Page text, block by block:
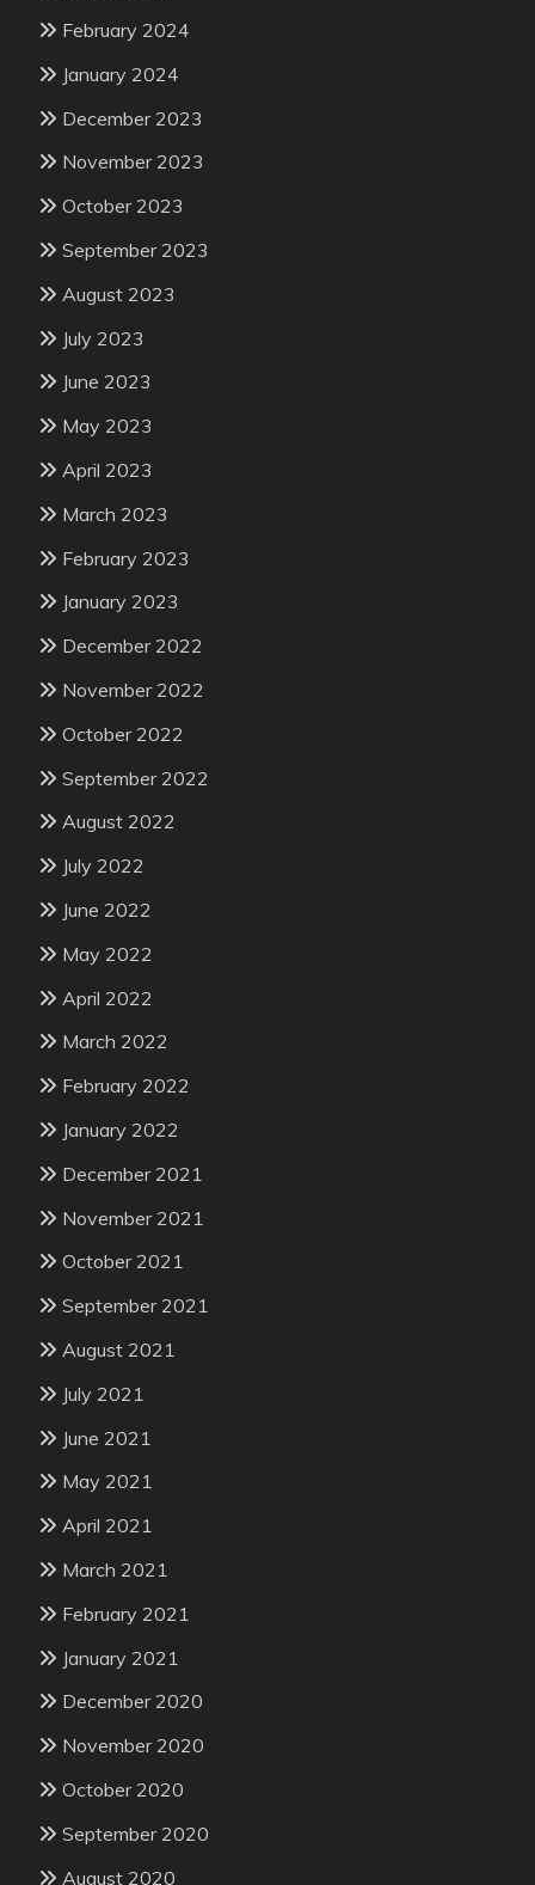
February 2024
January 2024
December 2023
November 2023
October 2023
September 2023
August 2023
July 2023
June 2023
May 2023
April 2023
March 2023
February 2023
January 2023
December 2022
November 2022
October 2022
September 2022
August 2022
July 2022
June 2022
May 2022
April 2022
March 2022
February 2022
January 2022
December 2021
November 2021
October 2021
September 2021
August 2021
July 2021
June 2021
May 2021
April 2021
March 2021
February 2021
January 2021
December 2020
November 2020
October 2020
September 2020
August 2020